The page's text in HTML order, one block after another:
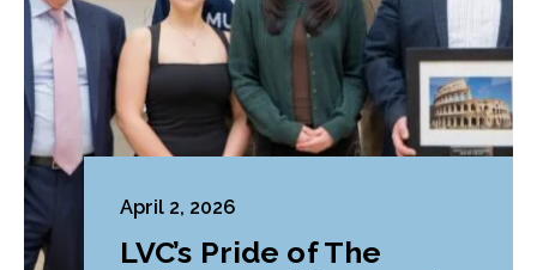
April 2, 2026
LVC’s Pride of The